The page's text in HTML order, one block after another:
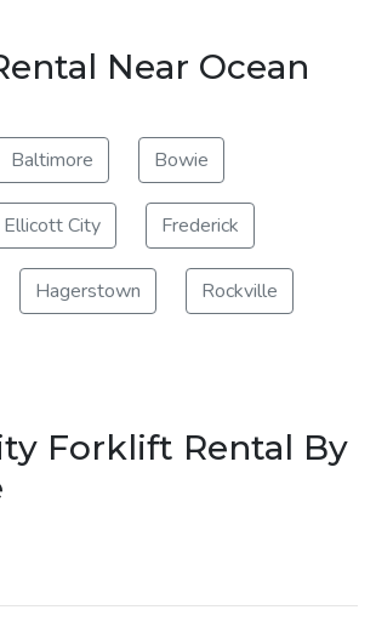
Near Ocean
Baltimore Bowie
Ellicott City Frederick
Hagerstown Rockville
Forklift Rental By